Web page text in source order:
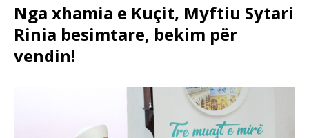
Nga xhamia e Kuçit, Myftiu Sytari
Rinia besimtare, bekim për
vendin!